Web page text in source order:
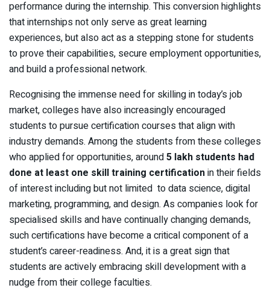
performance during the internship. This conversion highlights
that internships not only serve as great learning
experiences, but also act as a stepping stone for students
to prove their capabilities, secure employment opportunities,
and build a professional network.
Recognising the immense need for skilling in today’s job
market, colleges have also increasingly encouraged
students to pursue certification courses that align with
industry demands. Among the students from these colleges
who applied for opportunities, around5 lakh students had
done at least one skill training certificationin their fields
of interest including but not limited to data science, digital
marketing, programming, and design. As companies look for
specialised skills and have continually changing demands,
such certifications have become a critical component of a
student’s career-readiness. And, it is a great sign that
students are actively embracing skill development with a
nudge from their college faculties.